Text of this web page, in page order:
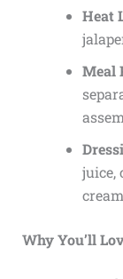
Heat
Meal
juice,
Why You’ll